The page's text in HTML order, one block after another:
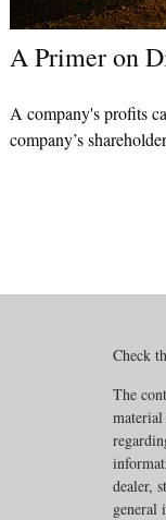
A Primer on
A company's profits
company’s
Check
The
dealer,
general